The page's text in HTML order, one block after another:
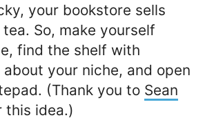
your bookstore sells
So, make yourself
find the shelf with
your niche, and open
(Thank you to Sean
this idea.)